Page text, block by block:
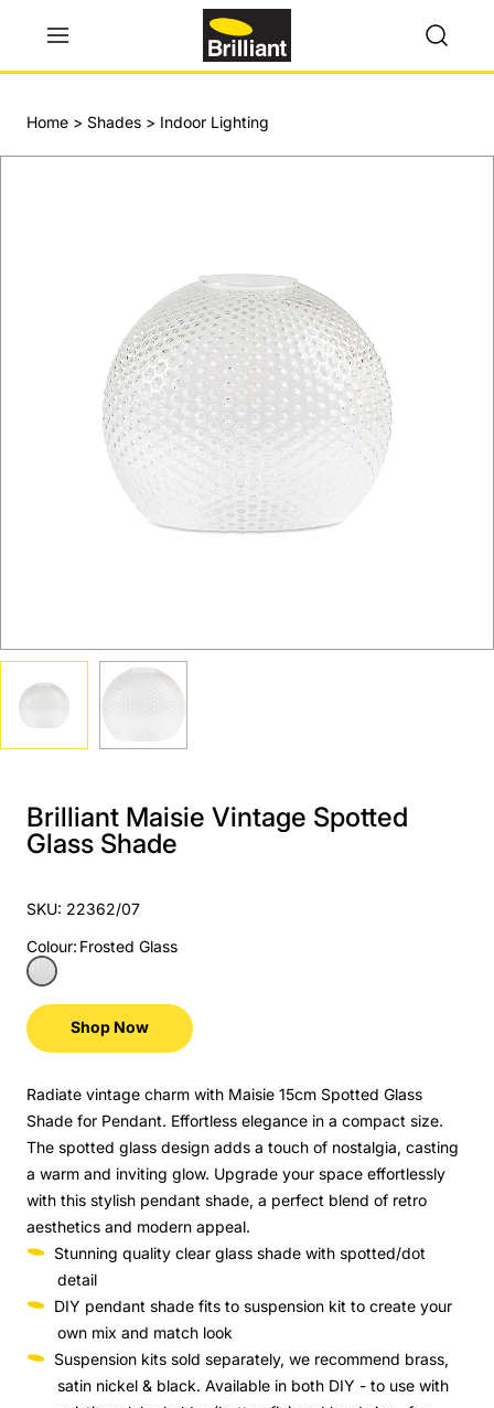
Home > Shades > Indoor Lighting
Brilliant Maisie Vintage Spotted
Glass Shade
SKU: 22362/07
Colour: Frosted Glass
Shop Now
Radiate vintage charm with Maisie 15cm Spotted Glass
Shade for Pendant. Effortless elegance in a compact size.
The spotted glass design adds a touch of nostalgia, casting
a warm and inviting glow. Upgrade your space effortlessly
with this stylish pendant shade, a perfect blend of retro
aesthetics and modern appeal.
Stunning quality clear glass shade with spotted/dot
detail
DIY pendant shade fits to suspension kit to create your
own mix and match look
Suspension kits sold separately, we recommend brass,
satin nickel & black. Available in both DIY - to use with